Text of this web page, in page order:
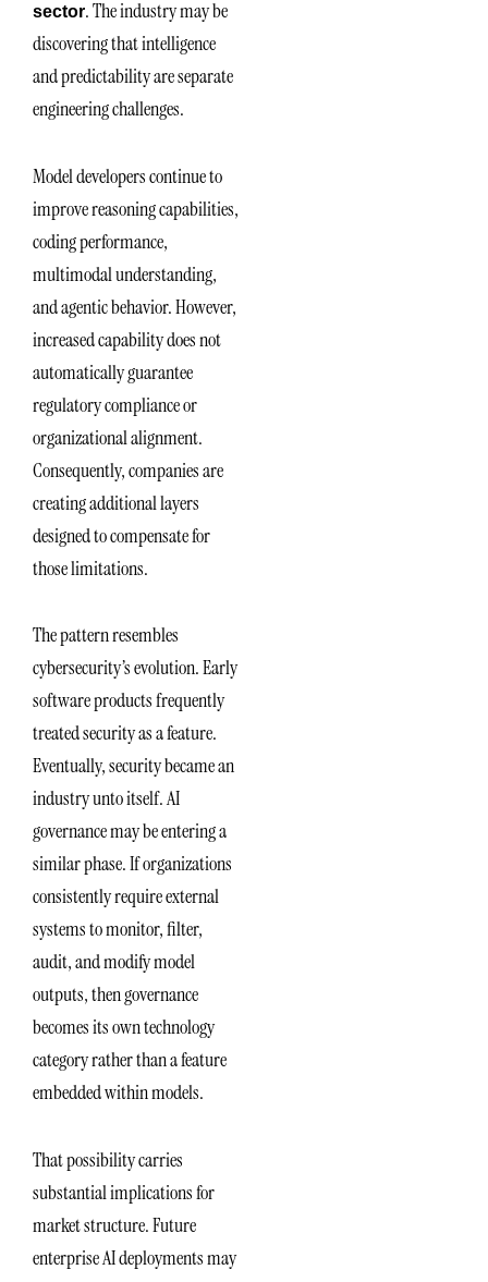
sector. The industry may be
discovering that intelligence
and predictability are separate
engineering challenges.
Model developers continue to
improve reasoning capabilities,
coding performance,
multimodal understanding,
and agentic behavior. However,
increased capability does not
automatically guarantee
regulatory compliance or
organizational alignment.
Consequently, companies are
creating additional layers
designed to compensate for
those limitations.
The pattern resembles
cybersecurity’s evolution. Early
software products frequently
treated security as a feature.
Eventually, security became an
industry unto itself. AI
governance may be entering a
similar phase. If organizations
consistently require external
systems to monitor, filter,
audit, and modify model
outputs, then governance
becomes its own technology
category rather than a feature
embedded within models.
That possibility carries
substantial implications for
market structure. Future
enterprise AI deployments may